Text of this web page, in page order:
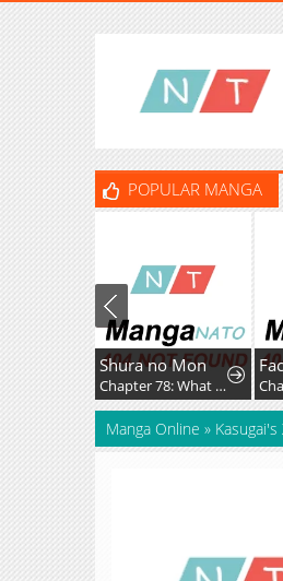
POPULAR MANGA
Shura no Mon
Chapter 78: What Fate Might Bring
Manga Online »